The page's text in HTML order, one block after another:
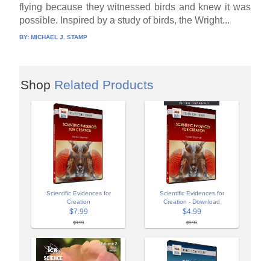
flying because they witnessed birds and knew it was
possible. Inspired by a study of birds, the Wright...
BY:MICHAEL J. STAMP
Shop Related Products
Scientific Evidences for
Creation
$7.99
$9.99
Scientific Evidences for
Creation - Download
$4.99
$9.99